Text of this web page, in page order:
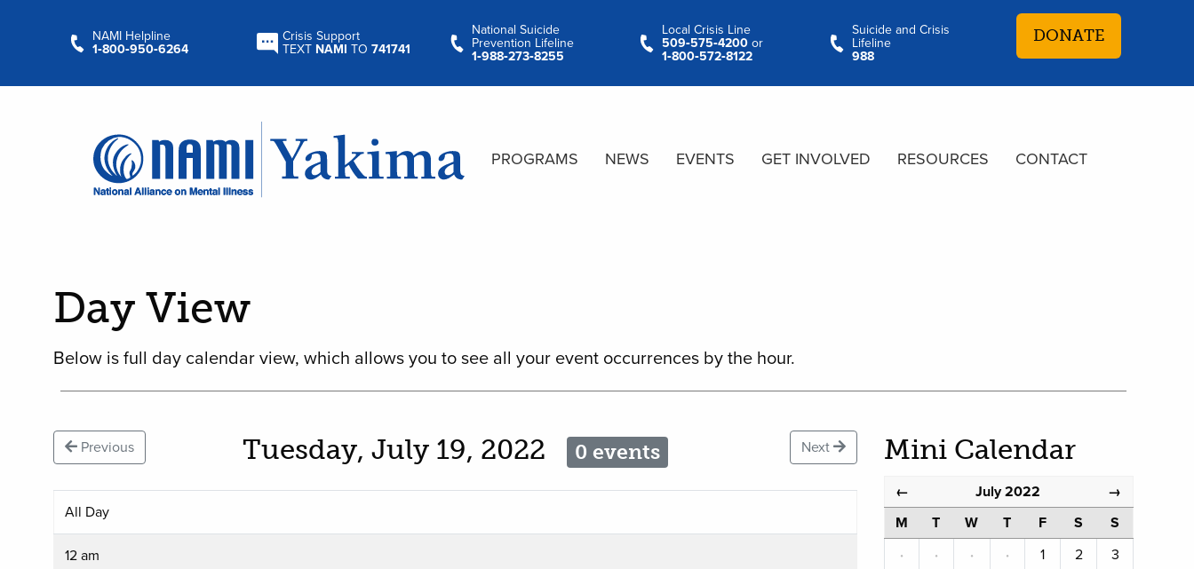
NAMI Helpline
1‑800‑950‑6264
Crisis Support
TEXT NAMI TO 741741
National Suicide
Prevention Lifeline
1‑988‑273‑8255
Local Crisis Line
509‑575‑4200 or
1‑800‑572‑8122
Suicide and Crisis
Lifeline
988
DONATE
PROGRAMS NEWS EVENTS GET INVOLVED RESOURCES CONTACT
Day View
Below is full day calendar view, which allows you to see all your event occurrences by the hour.
Previous Tuesday, July 19, 2022 0 events Next
All Day
12 am
Mini Calendar
← July 2022 →
M T W T F S
S
·
· · · 1 2
3